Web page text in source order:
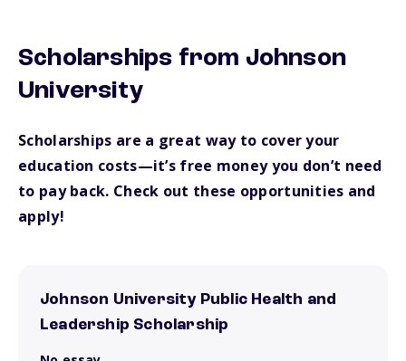
Scholarships from Johnson
University
Scholarships are a great way to cover your
education costs—it’s free money you don’t need
to pay back. Check out these opportunities and
apply!
Johnson University Public Health and
Leadership Scholarship